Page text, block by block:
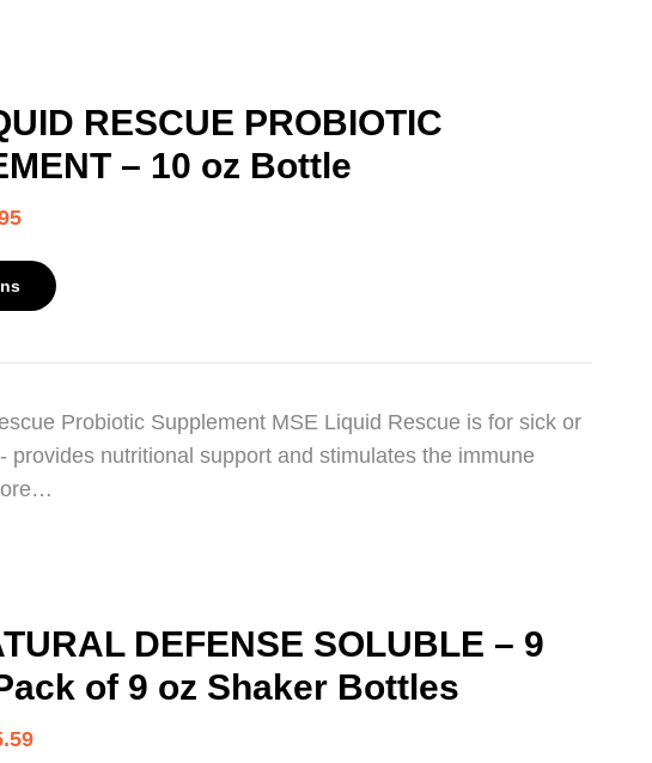
RESCUE PROBIOTIC
– 10 oz Bottle
Probiotic Supplement MSE Liquid Rescue is for sick or
provides nutritional support and stimulates the immune
DEFENSE SOLUBLE – 9
of 9 oz Shaker Bottles